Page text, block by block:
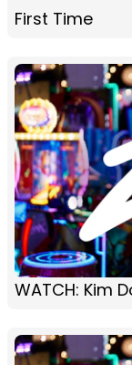
First Time
WATCH: Kim